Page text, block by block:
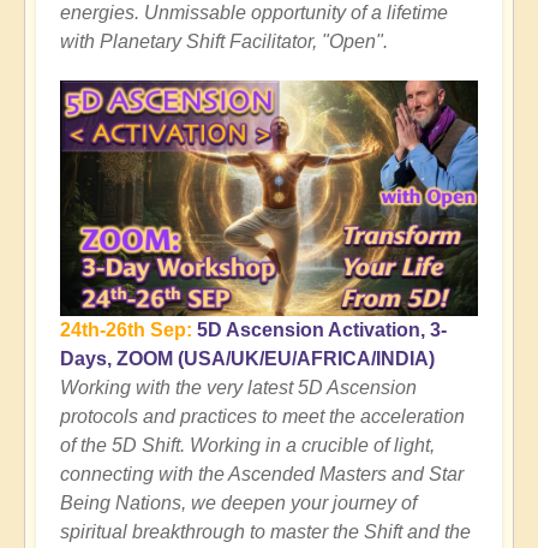
energies. Unmissable opportunity of a lifetime
with Planetary Shift Facilitator, "Open".
24th-26th Sep: 5D Ascension Activation, 3-
Days, ZOOM (USA/UK/EU/AFRICA/INDIA)
Working with the very latest 5D Ascension
protocols and practices to meet the acceleration
of the 5D Shift. Working in a crucible of light,
connecting with the Ascended Masters and Star
Being Nations, we deepen your journey of
spiritual breakthrough to master the Shift and the